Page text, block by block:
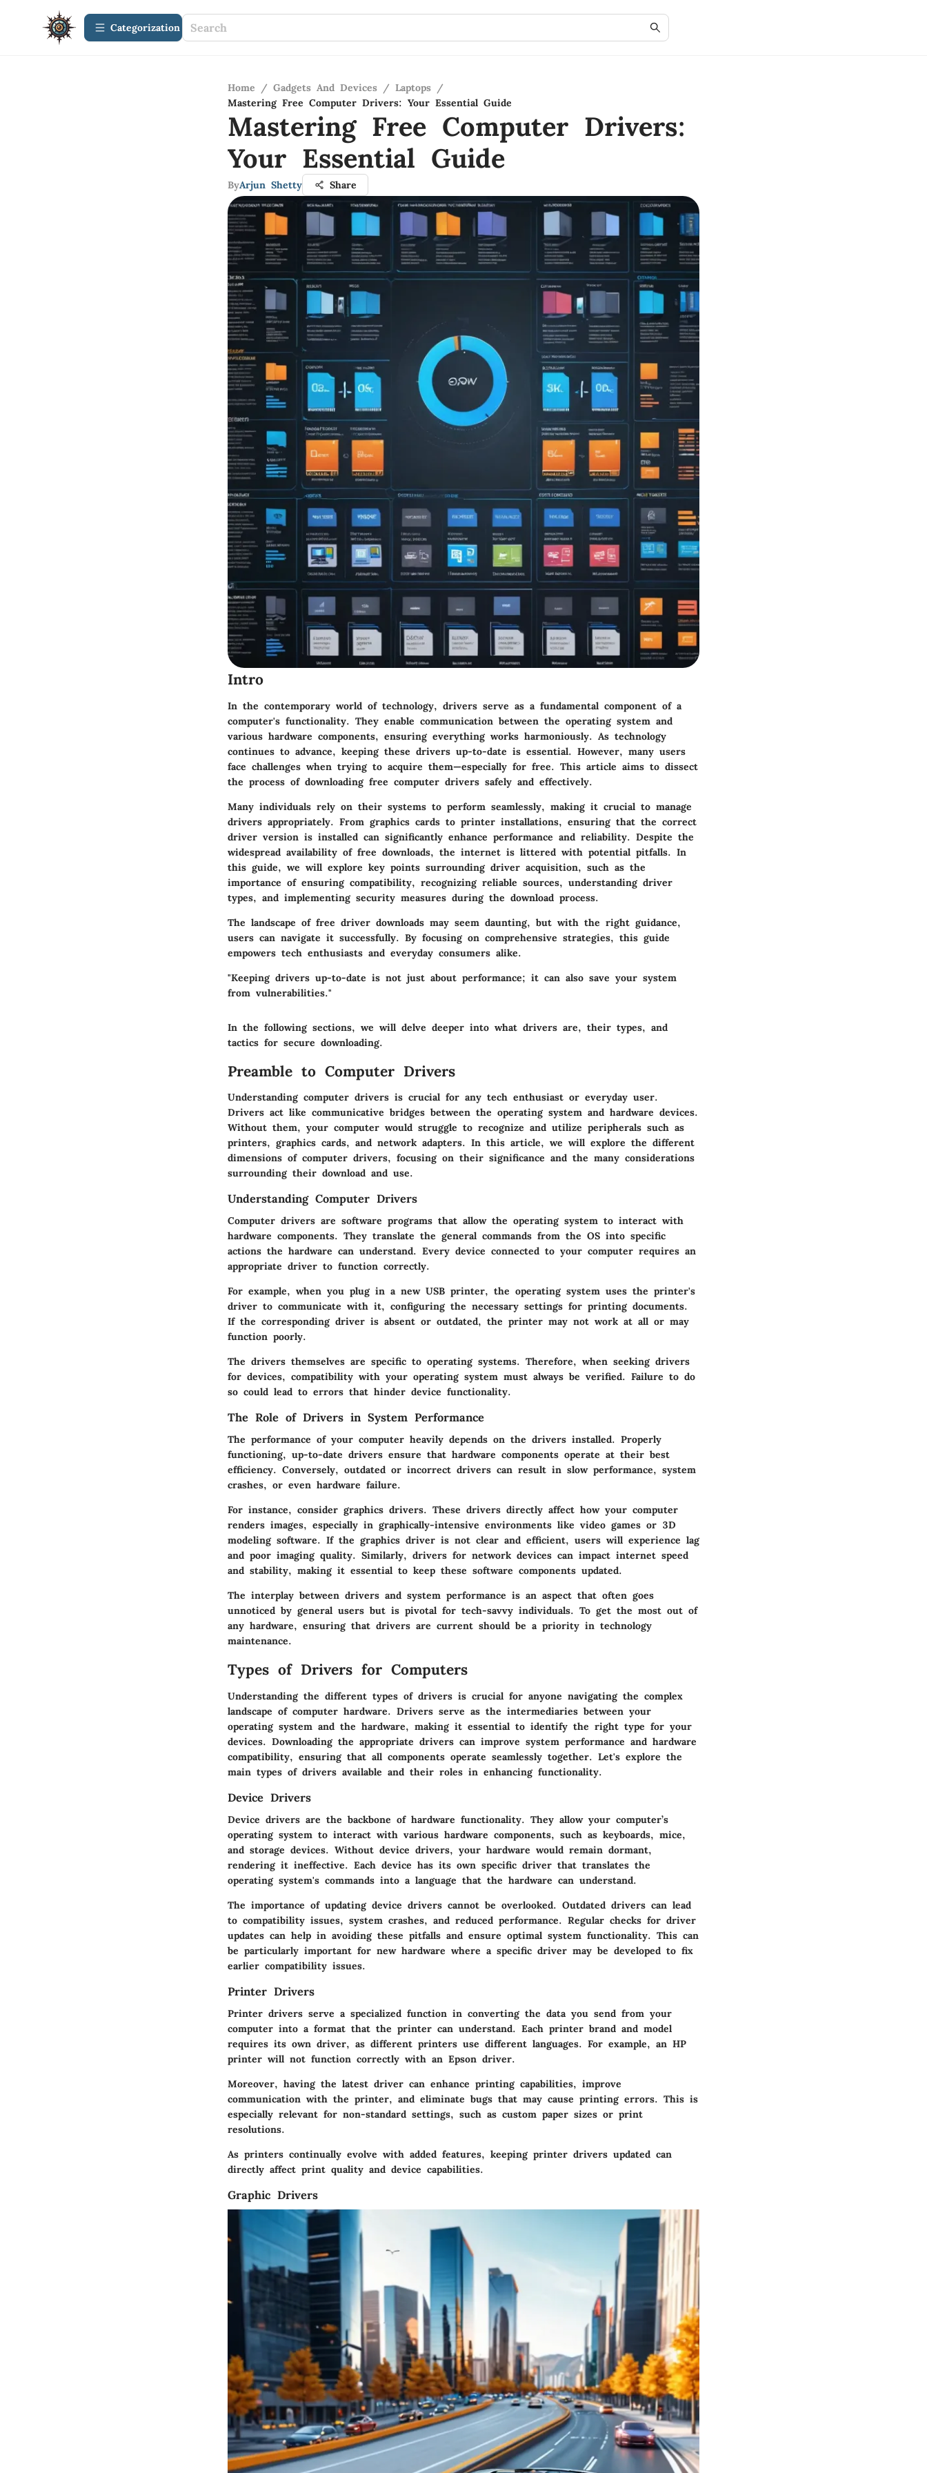
Сategorization
Home / Gadgets And Devices / Laptops /
Mastering Free Computer Drivers: Your Essential Guide
Mastering Free Computer Drivers:
Your Essential Guide
ByArjun Shetty Share
Intro
In the contemporary world of technology, drivers serve as a fundamental component of a
computer's functionality. They enable communication between the operating system and
various hardware components, ensuring everything works harmoniously. As technology
continues to advance, keeping these drivers up-to-date is essential. However, many users
face challenges when trying to acquire them—especially for free. This article aims to dissect
the process of downloading free computer drivers safely and effectively.
Many individuals rely on their systems to perform seamlessly, making it crucial to manage
drivers appropriately. From graphics cards to printer installations, ensuring that the correct
driver version is installed can significantly enhance performance and reliability. Despite the
widespread availability of free downloads, the internet is littered with potential pitfalls. In
this guide, we will explore key points surrounding driver acquisition, such as the
importance of ensuring compatibility, recognizing reliable sources, understanding driver
types, and implementing security measures during the download process.
The landscape of free driver downloads may seem daunting, but with the right guidance,
users can navigate it successfully. By focusing on comprehensive strategies, this guide
empowers tech enthusiasts and everyday consumers alike.
"Keeping drivers up-to-date is not just about performance; it can also save your system
from vulnerabilities."
In the following sections, we will delve deeper into what drivers are, their types, and
tactics for secure downloading.
Preamble to Computer Drivers
Understanding computer drivers is crucial for any tech enthusiast or everyday user.
Drivers act like communicative bridges between the operating system and hardware devices.
Without them, your computer would struggle to recognize and utilize peripherals such as
printers, graphics cards, and network adapters. In this article, we will explore the different
dimensions of computer drivers, focusing on their significance and the many considerations
surrounding their download and use.
Understanding Computer Drivers
Computer drivers are software programs that allow the operating system to interact with
hardware components. They translate the general commands from the OS into specific
actions the hardware can understand. Every device connected to your computer requires an
appropriate driver to function correctly.
For example, when you plug in a new USB printer, the operating system uses the printer's
driver to communicate with it, configuring the necessary settings for printing documents.
If the corresponding driver is absent or outdated, the printer may not work at all or may
function poorly.
The drivers themselves are specific to operating systems. Therefore, when seeking drivers
for devices, compatibility with your operating system must always be verified. Failure to do
so could lead to errors that hinder device functionality.
The Role of Drivers in System Performance
The performance of your computer heavily depends on the drivers installed. Properly
functioning, up-to-date drivers ensure that hardware components operate at their best
efficiency. Conversely, outdated or incorrect drivers can result in slow performance, system
crashes, or even hardware failure.
For instance, consider graphics drivers. These drivers directly affect how your computer
renders images, especially in graphically-intensive environments like video games or 3D
modeling software. If the graphics driver is not clear and efficient, users will experience lag
and poor imaging quality. Similarly, drivers for network devices can impact internet speed
and stability, making it essential to keep these software components updated.
The interplay between drivers and system performance is an aspect that often goes
unnoticed by general users but is pivotal for tech-savvy individuals. To get the most out of
any hardware, ensuring that drivers are current should be a priority in technology
maintenance.
Types of Drivers for Computers
Understanding the different types of drivers is crucial for anyone navigating the complex
landscape of computer hardware. Drivers serve as the intermediaries between your
operating system and the hardware, making it essential to identify the right type for your
devices. Downloading the appropriate drivers can improve system performance and hardware
compatibility, ensuring that all components operate seamlessly together. Let's explore the
main types of drivers available and their roles in enhancing functionality.
Device Drivers
Device drivers are the backbone of hardware functionality. They allow your computer’s
operating system to interact with various hardware components, such as keyboards, mice,
and storage devices. Without device drivers, your hardware would remain dormant,
rendering it ineffective. Each device has its own specific driver that translates the
operating system's commands into a language that the hardware can understand.
The importance of updating device drivers cannot be overlooked. Outdated drivers can lead
to compatibility issues, system crashes, and reduced performance. Regular checks for driver
updates can help in avoiding these pitfalls and ensure optimal system functionality. This can
be particularly important for new hardware where a specific driver may be developed to fix
earlier compatibility issues.
Printer Drivers
Printer drivers serve a specialized function in converting the data you send from your
computer into a format that the printer can understand. Each printer brand and model
requires its own driver, as different printers use different languages. For example, an HP
printer will not function correctly with an Epson driver.
Moreover, having the latest driver can enhance printing capabilities, improve
communication with the printer, and eliminate bugs that may cause printing errors. This is
especially relevant for non-standard settings, such as custom paper sizes or print
resolutions.
As printers continually evolve with added features, keeping printer drivers updated can
directly affect print quality and device capabilities.
Graphic Drivers